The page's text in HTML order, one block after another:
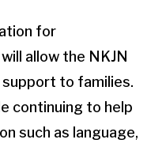
for
allow the NKJN
to families.
continuing to help
such as language,